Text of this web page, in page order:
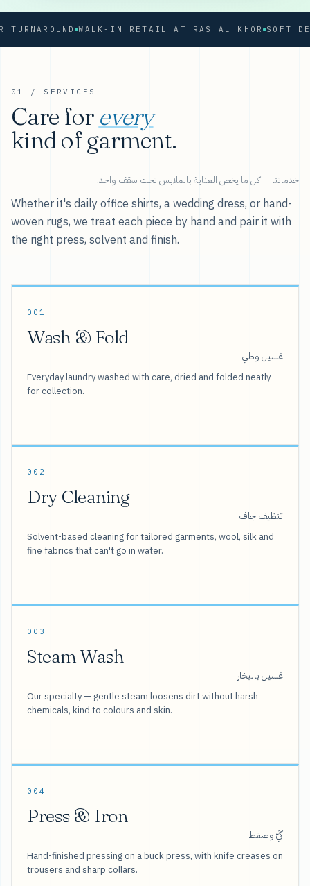
WALK-IN RETAIL AT RAS AL KHOR
01 / SERVICES
Care for every
kind of garment.
خدماتنا — كل ما يخص العناية بالملابس تحت سقف واحد.
Whether it's daily office shirts, a wedding dress, or hand-
woven rugs, we treat each piece by hand and pair it with
the right press, solvent and finish.
001
Wash & Fold
غسيل وطي
Everyday laundry washed with care, dried and folded neatly
for collection.
002
Dry Cleaning
تنظيف جاف
Solvent-based cleaning for tailored garments, wool, silk and
fine fabrics that can't go in water.
003
Steam Wash
غسيل بالبخار
Our specialty — gentle steam loosens dirt without harsh
chemicals, kind to colours and skin.
004
Press & Iron
كَيّ وضغط
Hand-finished pressing on a buck press, with knife creases on
trousers and sharp collars.